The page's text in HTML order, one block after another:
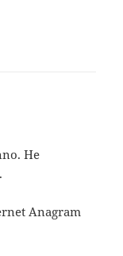
He
Anagram